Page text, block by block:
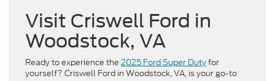
Visit Criswell Ford in
Woodstock, VA
Ready to experience the 2025 Ford Super Dutyfor
yourself? Criswell Ford in Woodstock, VA, is your go-to